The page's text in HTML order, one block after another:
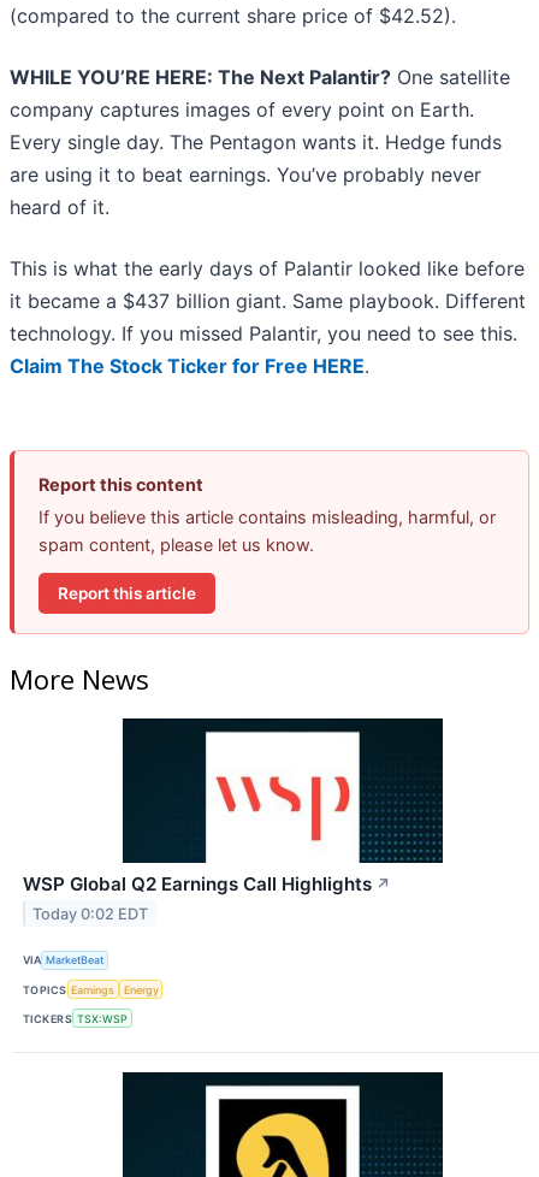
(compared to the current share price of $42.52).
WHILE YOU’RE HERE: The Next Palantir? One satellite
company captures images of every point on Earth.
Every single day. The Pentagon wants it. Hedge funds
are using it to beat earnings. You’ve probably never
heard of it.
This is what the early days of Palantir looked like before
it became a $437 billion giant. Same playbook. Different
technology. If you missed Palantir, you need to see this.
Claim The Stock Ticker for Free HERE.
Report this content
If you believe this article contains misleading, harmful, or
spam content, please let us know.
Report this article
More News
WSP Global Q2 Earnings Call Highlights ↗
Today 0:02 EDT
VIA MarketBeat
TOPICS Earnings Energy
TICKERS TSX:WSP